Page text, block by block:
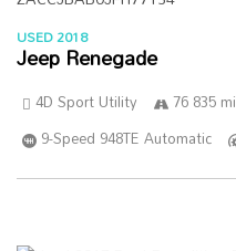
USED 2018
Jeep Renegade
4D Sport Utility 76 835 mi
9-Speed 948TE Automatic